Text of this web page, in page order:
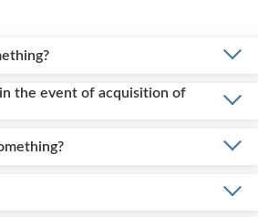
the event of acquisition of